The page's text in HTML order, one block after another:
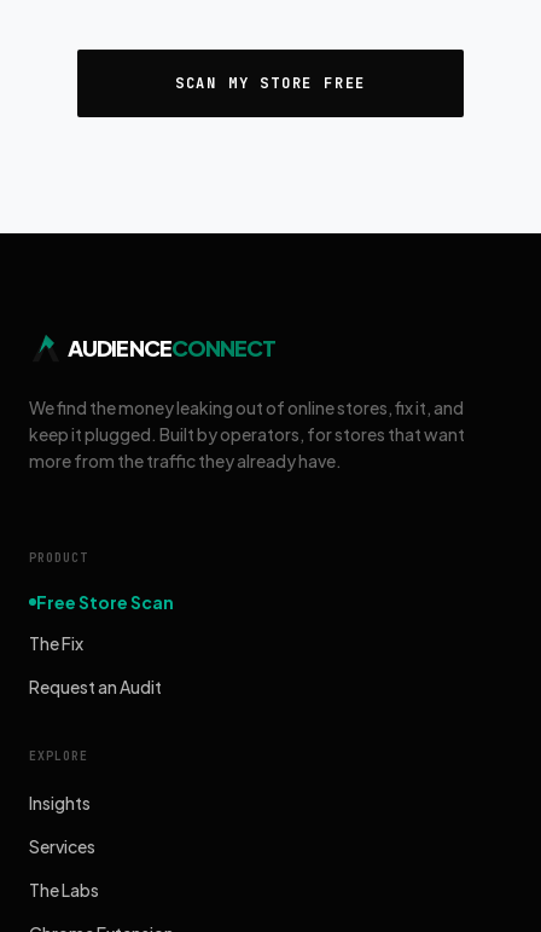
SCAN MY STORE FREE
AUDIENCECONNECT
We find the money leaking out of online stores, fix it, and
keep it plugged. Built by operators, for stores that want
more from the traffic they already have.
PRODUCT
Free Store Scan
The Fix
Request an Audit
EXPLORE
Insights
Services
The Labs